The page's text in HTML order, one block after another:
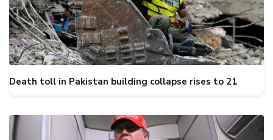
Death toll in Pakistan building collapse rises to 21